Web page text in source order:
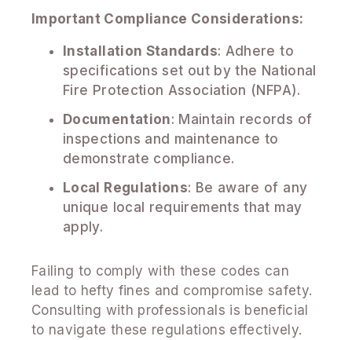
Important Compliance Considerations:
Installation Standards: Adhere to
specifications set out by the National
Fire Protection Association (NFPA).
Documentation: Maintain records of
inspections and maintenance to
demonstrate compliance.
Local Regulations: Be aware of any
unique local requirements that may
apply.
Failing to comply with these codes can
lead to hefty fines and compromise safety.
Consulting with professionals is beneficial
to navigate these regulations effectively.